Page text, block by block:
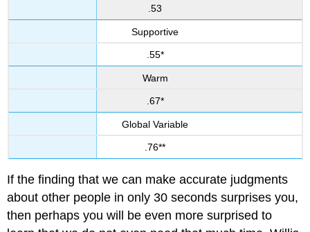
.53
Supportive
.55*
Warm
.67*
Global Variable
.76**
If the finding that we can make accurate judgments
about other people in only 30 seconds surprises you,
then perhaps you will be even more surprised to